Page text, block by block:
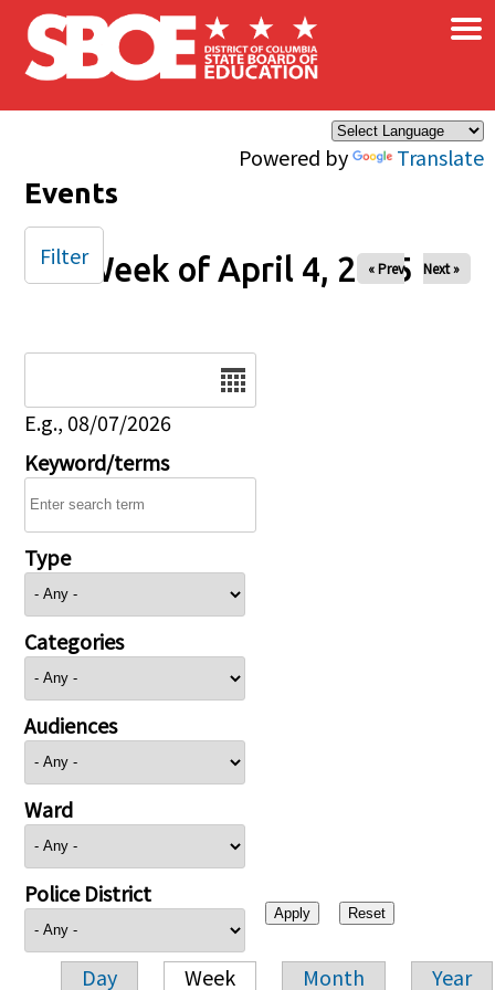
Skip to main content
Powered by Translate
×
Events
Week of April 4, 2025
« Prev Next »
E.g., 08/07/2026
Keyword/terms
Type
Categories
Audiences
Ward
Police District
Day Week Month Year
Filter